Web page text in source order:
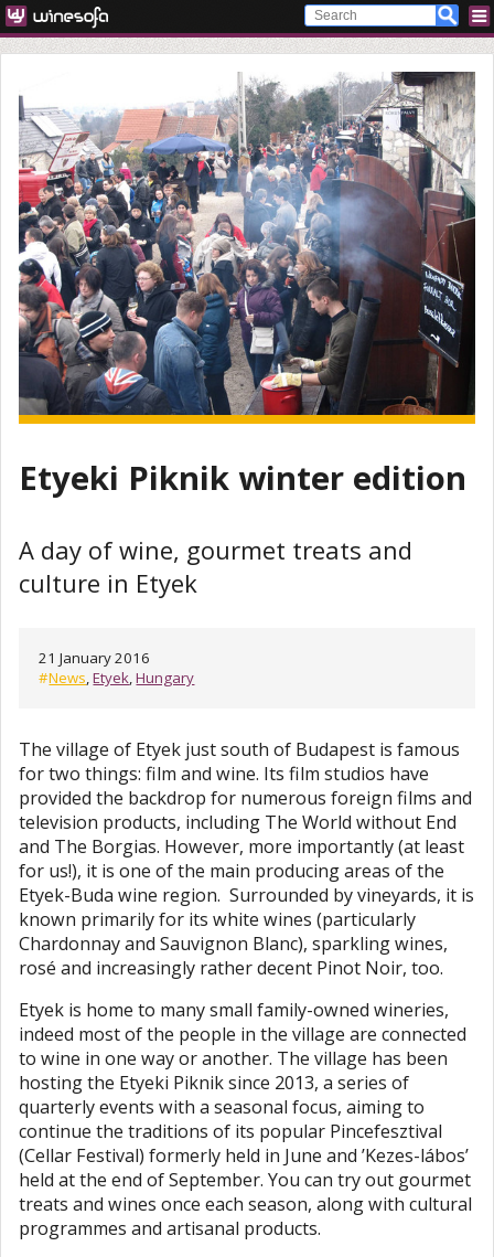
Etyeki Piknik winter edition
A day of wine, gourmet treats and
culture in Etyek
21 January 2016
#News,Etyek,Hungary
The village of Etyek just south of Budapest is famous
for two things: film and wine. Its film studios have
provided the backdrop for numerous foreign films and
television products, including The World without End
and The Borgias. However, more importantly (at least
for us!), it is one of the main producing areas of the
Etyek-Buda wine region. Surrounded by vineyards, it is
known primarily for its white wines (particularly
Chardonnay and Sauvignon Blanc), sparkling wines,
rosé and increasingly rather decent Pinot Noir, too.
Etyek is home to many small family-owned wineries,
indeed most of the people in the village are connected
to wine in one way or another. The village has been
hosting the Etyeki Piknik since 2013, a series of
quarterly events with a seasonal focus, aiming to
continue the traditions of its popular Pincefesztival
(Cellar Festival) formerly held in June and ’Kezes-lábos’
held at the end of September. You can try out gourmet
treats and wines once each season, along with cultural
programmes and artisanal products.